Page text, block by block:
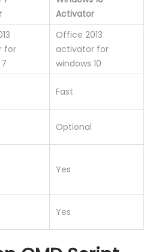
Activator
for
Office 2013
activator for
windows 10
Fast
Optional
Yes
Yes